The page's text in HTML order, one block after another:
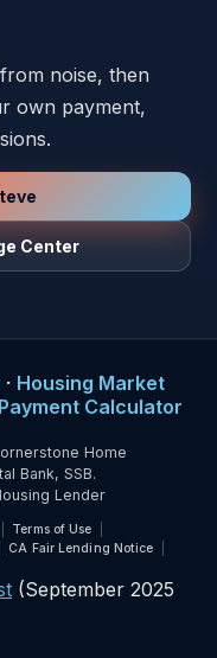
noise, then
own payment,
Center
· Housing Market
Calculator
Home
Bank, SSB.
Lender
Terms of Use
CA Fair Lending Notice
(September 2025